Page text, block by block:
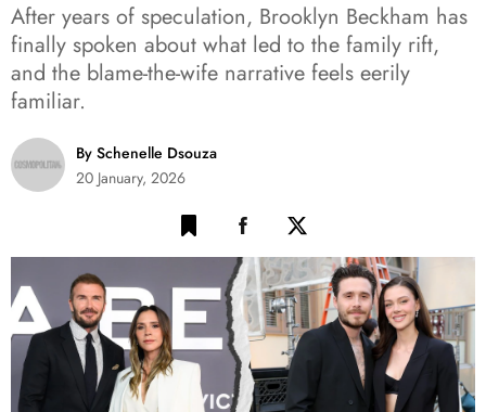
After years of speculation, Brooklyn Beckham has
finally spoken about what led to the family rift,
and the blame-the-wife narrative feels eerily
familiar.
By Schenelle Dsouza
20 January, 2026